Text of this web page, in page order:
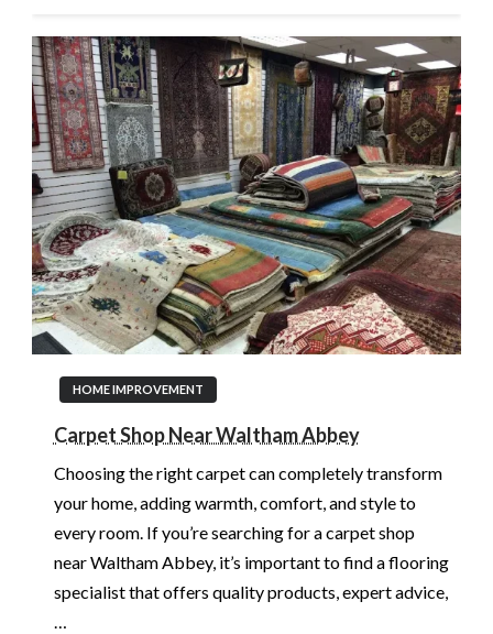
HOME IMPROVEMENT
Carpet Shop Near Waltham Abbey
Choosing the right carpet can completely transform
your home, adding warmth, comfort, and style to
every room. If you’re searching for a carpet shop
near Waltham Abbey, it’s important to find a flooring
specialist that offers quality products, expert advice,
…